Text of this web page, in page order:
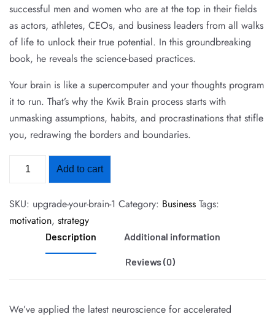
successful men and women who are at the top in their fields
as actors, athletes, CEOs, and business leaders from all walks
of life to unlock their true potential. In this groundbreaking
book, he reveals the science-based practices.
Your brain is like a supercomputer and your thoughts program
it to run. That’s why the Kwik Brain process starts with
unmasking assumptions, habits, and procrastinations that stifle
you, redrawing the borders and boundaries.
Add to cart
SKU: upgrade-your-brain-1 Category: Business Tags:
motivation, strategy
Description Additional information
Reviews (0)
We’ve applied the latest neuroscience for accelerated